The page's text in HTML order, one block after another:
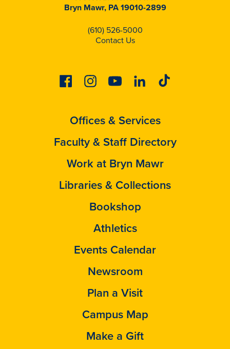
Bryn Mawr, PA 19010-2899
(610) 526-5000
Contact Us
FacebookInstagramYoutubeLinkedinTiktok
Offices & Services
Faculty & Staff Directory
Work at Bryn Mawr
Libraries & Collections
Bookshop
Athletics
Events Calendar
Newsroom
Plan a Visit
Campus Map
Make a Gift